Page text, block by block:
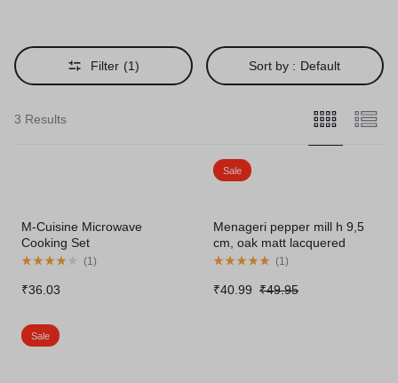
Filter (1) Sort by : Default
3 Results
M-Cuisine Microwave
Cooking Set
(1 )
₹36.03
Sale
Menageri pepper mill h 9,5
cm, oak matt lacquered
(1 )
₹49.95
₹40.99
Sale